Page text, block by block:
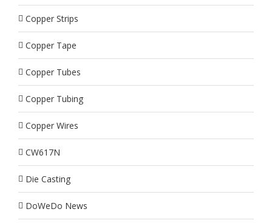
Copper Strips
Copper Tape
Copper Tubes
Copper Tubing
Copper Wires
CW617N
Die Casting
DoWeDo News